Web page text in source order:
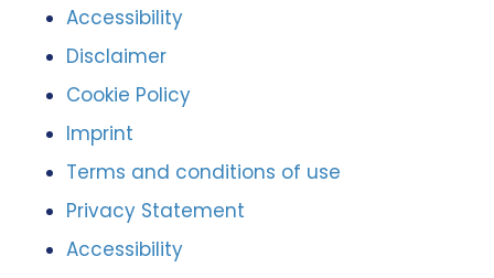
Accessibility
Disclaimer
Cookie Policy
Imprint
Terms and conditions of use
Privacy Statement
Accessibility